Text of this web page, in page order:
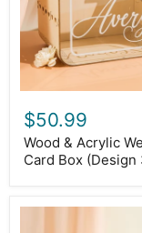
(Design
3)
$50.99
Wood & Acrylic
Card Box (Design